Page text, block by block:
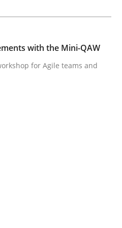
read · 2 Comments
with the Mini-QAW
for Agile teams and